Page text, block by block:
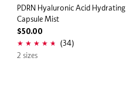
PDRN Hyaluronic Acid Hydrating
Capsule Mist
$50.00
(34)
2 sizes